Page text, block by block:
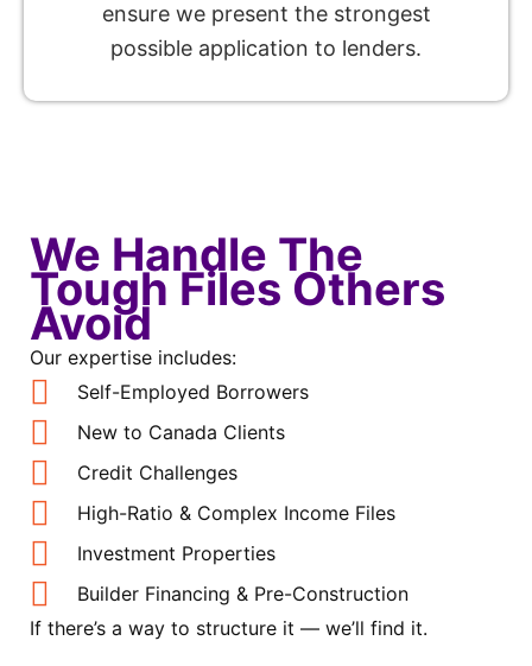
ensure we present the strongest
possible application to lenders.
We Handle The
Tough Files Others
Avoid
Our expertise includes:
Self-Employed Borrowers
New to Canada Clients
Credit Challenges
High-Ratio & Complex Income Files
Investment Properties
Builder Financing & Pre-Construction
If there’s a way to structure it — we’ll find it.